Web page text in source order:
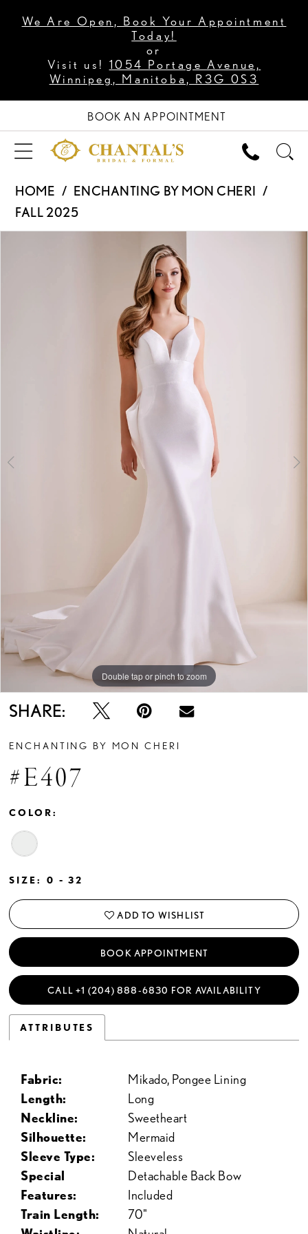
We Are Open, Book Your Appointment
Today!
or
Visit us! 1054 Portage Avenue,
Winnipeg, Manitoba, R3G 0S3
BOOK AN APPOINTMENT
HOME
ENCHANTING BY MON CHERI
FALL 2025
Double tap or pinch to zoom
Double tap or pinch to zoom
SHARE:
ENCHANTING BY MON CHERI
#E407
COLOR:
SIZE: 0 - 32
ADD TO WISHLIST
BOOK APPOINTMENT
CALL +1 (204) 888‑6830 FOR AVAILABILITY
ATTRIBUTES
Fabric:
Mikado, Pongee Lining
Length:
Long
Neckline:
Sweetheart
Silhouette:
Mermaid
Sleeve Type:
Sleeveless
Special
Features:
Detachable Back Bow
Included
Train Length:
70"